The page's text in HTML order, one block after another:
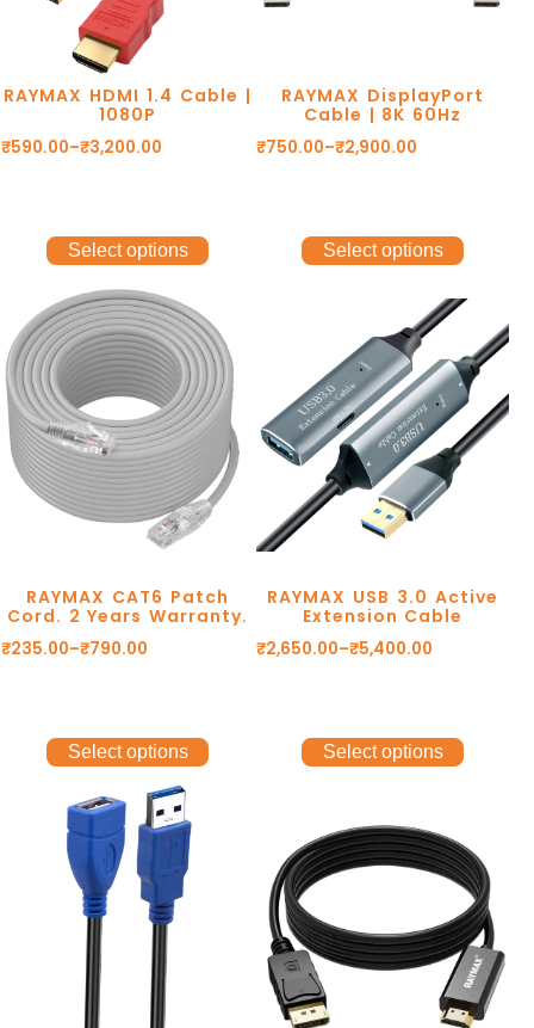
RAYMAX HDMI 1.4 Cable |
1080P
₹590.00–₹3,200.00
Select options
RAYMAX DisplayPort
Cable | 8K 60Hz
₹750.00–₹2,900.00
Select options
RAYMAX CAT6 Patch
Cord. 2 Years Warranty.
₹235.00–₹790.00
Select options
RAYMAX USB 3.0 Active
Extension Cable
₹2,650.00–₹5,400.00
Select options